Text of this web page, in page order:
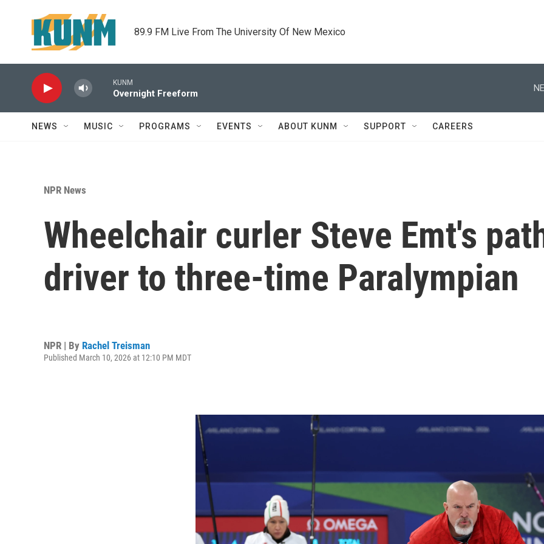
89.9 FM Live From The University Of New Mexico
KUNM
Overnight Freeform
NEWS MUSIC PROGRAMS EVENTS ABOUT KUNM SUPPORT CAREERS
NPR News
Wheelchair curler Steve Emt's
driver to three-time Paralympian
NPR | By Rachel Treisman
Published March 10, 2026 at 12:10 PM MDT